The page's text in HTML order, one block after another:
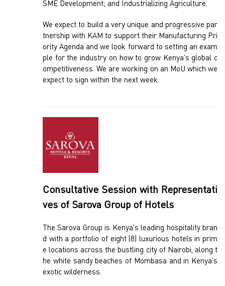
SME Development; and Industrializing Agriculture.
We expect to build a very unique and progressive par
tnership with KAM to support their Manufacturing Pri
ority Agenda and we look forward to setting an exam
ple for the industry on how to grow Kenya’s global c
ompetitiveness. We are working on an MoU which we
expect to sign within the next week.
Consultative Session with Representati
ves of Sarova Group of Hotels
The Sarova Group is Kenya’s leading hospitality bran
d with a portfolio of eight (8) luxurious hotels in prim
e locations across the bustling city of Nairobi, along t
he white sandy beaches of Mombasa and in Kenya’s
exotic wilderness.